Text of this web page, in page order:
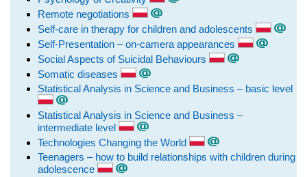
Remote negotiations
Self-care in therapy for children and adolescents
Self-Presentation – on-camera appearances
Social Aspects of Suicidal Behaviours
Somatic diseases
Statistical Analysis in Science and Business – basic level
Statistical Analysis in Science and Business –
intermediate level
Technologies Changing the World
Teenagers – how to build relationships with children during
adolescence